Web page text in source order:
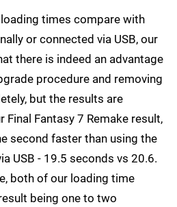
times compare with
or connected via USB, our
there is indeed an advantage
procedure and removing
but the results are
Final Fantasy 7 Remake result,
second faster than using the
USB - 19.5 seconds vs 20.6.
both of our loading time
being one to two